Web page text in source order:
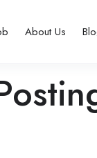
About Us